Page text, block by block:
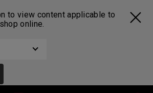
to view content applicable to
online.